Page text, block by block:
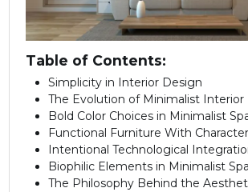
Table of Contents:
Simplicity in Interior Design
The Evolution of Minimalist Interior
Bold Color Choices in Minimalist
Functional Furniture With Character
Intentional Technological
Biophilic Elements in Minimalist
The Philosophy Behind the